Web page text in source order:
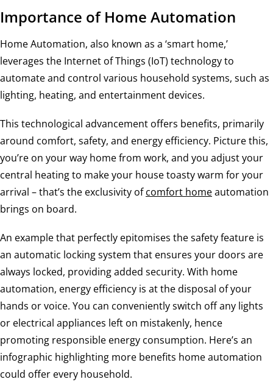
Importance of Home Automation
Home Automation, also known as a ‘smart home,’
leverages the Internet of Things (IoT) technology to
automate and control various household systems, such as
lighting, heating, and entertainment devices.
This technological advancement offers benefits, primarily
around comfort, safety, and energy efficiency. Picture this,
you’re on your way home from work, and you adjust your
central heating to make your house toasty warm for your
arrival – that’s the exclusivity ofcomfort homeautomation
brings on board.
An example that perfectly epitomises the safety feature is
an automatic locking system that ensures your doors are
always locked, providing added security. With home
automation, energy efficiency is at the disposal of your
hands or voice. You can conveniently switch off any lights
or electrical appliances left on mistakenly, hence
promoting responsible energy consumption. Here’s an
infographic highlighting more benefits home automation
could offer every household.